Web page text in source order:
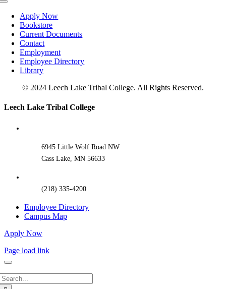
Toggle
NavigationApply Now
Bookstore
Current Documents
Contact
Employment
Employee Directory
Library
© 2024 Leech Lake Tribal College. All Rights Reserved.
Toggle
Leech Lake Tribal College
6945 Little Wolf Road NW
Cass Lake, MN 56633
(218) 335-4200
Employee Directory
Campus Map
Apply Now
Page load link